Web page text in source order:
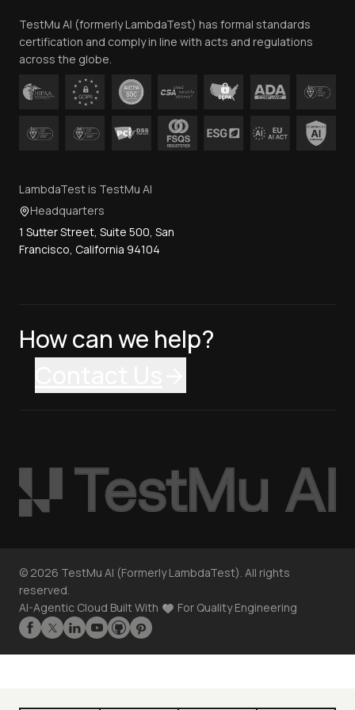
Contact Us
TestMu AI (formerly LambdaTest) has formal standards
certification and comply in line with acts and regulations
across the globe.
LambdaTest is TestMu AI
Headquarters
1 Sutter Street, Suite 500, San
Francisco, California 94104
How can we help?
© 2026 TestMu AI (Formerly LambdaTest). All rights
reserved.
AI-Agentic Cloud Built With
For Quality Engineering